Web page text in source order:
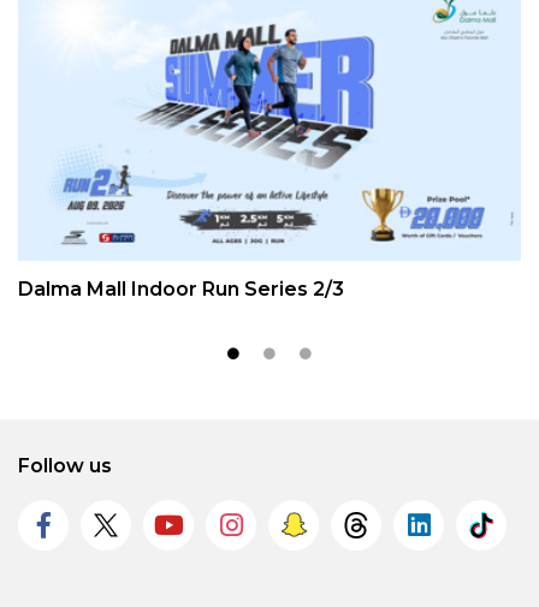
Dalma Mall Indoor Run Series 2/3
Follow us